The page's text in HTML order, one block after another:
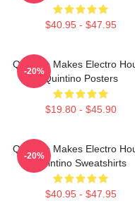
$40.95 - $47.95
Quintino Makes Electro
Quintino Posters
$19.80 - $45.90
-20%
Quintino Makes Electro
Quintino Sweatshirts
$40.95 - $47.95
-20%